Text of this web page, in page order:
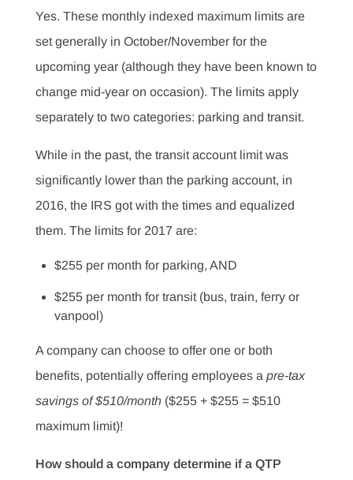
Yes. These monthly indexed maximum limits are
set generally in October/November for the
upcoming year (although they have been known to
change mid-year on occasion). The limits apply
separately to two categories: parking and transit.
While in the past, the transit account limit was
significantly lower than the parking account, in
2016, the IRS got with the times and equalized
them. The limits for 2017 are:
$255 per month for parking, AND
$255 per month for transit (bus, train, ferry or
vanpool)
A company can choose to offer one or both
benefits, potentially offering employees a pre-tax
savings of $510/month ($255 + $255 = $510
maximum limit)!
How should a company determine if a QTP